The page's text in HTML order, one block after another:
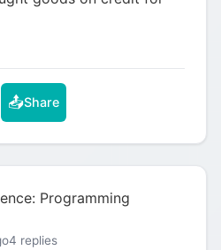
📤Share
Programming
4 replies